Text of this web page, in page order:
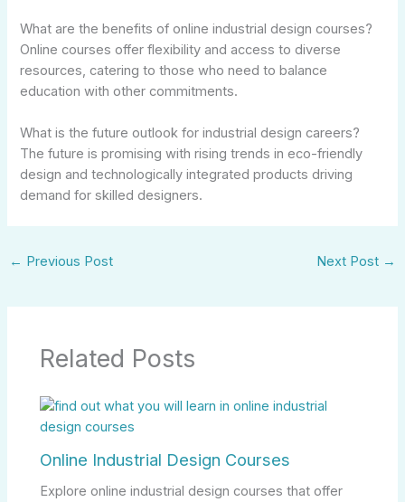
What are the benefits of online industrial design courses?
Online courses offer flexibility and access to diverse
resources, catering to those who need to balance
education with other commitments.
What is the future outlook for industrial design careers?
The future is promising with rising trends in eco-friendly
design and technologically integrated products driving
demand for skilled designers.
← Previous Post Next Post →
Related Posts
Online Industrial Design Courses
Explore online industrial design courses that offer